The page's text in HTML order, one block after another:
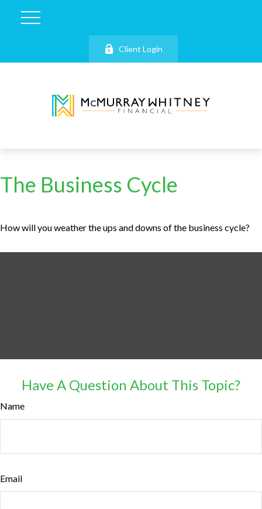
Client Login
The Business Cycle
How will you weather the ups and downs of the business cycle?
Have A Question About This Topic?
Name
Email